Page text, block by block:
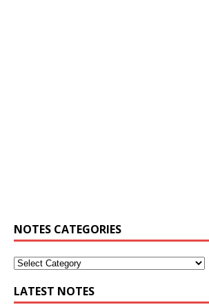
NOTES CATEGORIES
LATEST NOTES